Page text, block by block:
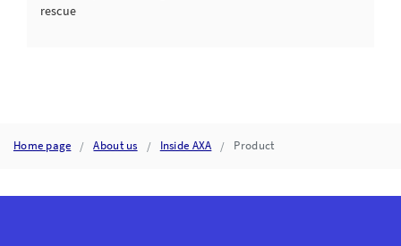
rescue
Home page About us Inside AXA Product